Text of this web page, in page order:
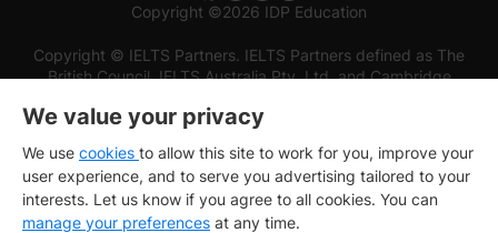
Copyright ©2026 IDP Education
Copyright © IELTS Partners. IELTS Partners defined as The
British Council, IELTS Australia Pty. Ltd. and Cambridge
We value your privacy
We use cookies to allow this site to work for you, improve your
user experience, and to serve you advertising tailored to your
interests. Let us know if you agree to all cookies. You can
manage your preferences at any time.